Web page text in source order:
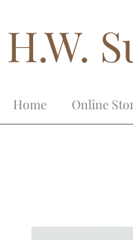
H.W.
Home Online